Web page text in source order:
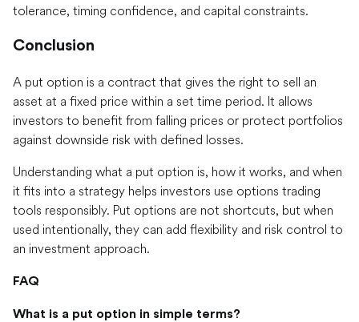
tolerance, timing confidence, and capital constraints.
Conclusion
A put option is a contract that gives the right to sell an
asset at a fixed price within a set time period. It allows
investors to benefit from falling prices or protect portfolios
against downside risk with defined losses.
Understanding what a put option is, how it works, and when
it fits into a strategy helps investors use options trading
tools responsibly. Put options are not shortcuts, but when
used intentionally, they can add flexibility and risk control to
an investment approach.
FAQ
What is a put option in simple terms?